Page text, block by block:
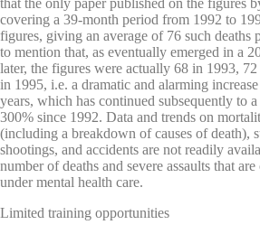
covering a 39-month period from 1992 to
figures, giving an average of 76 such deaths
to mention that, as eventually emerged in a
later, the figures were actually 68 in 1993,
in 1995, i.e. a dramatic and alarming
years, which has continued subsequently to
300% since 1992. Data and trends on
(including a breakdown of causes of death),
shootings, and accidents are not readily
number of deaths and severe assaults that
under mental health care.
Limited training opportunities